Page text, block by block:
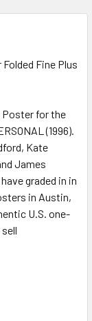
Fine Plus
Poster for the
(1996).
Kate
James
graded in in
in Austin,
U.S. one-